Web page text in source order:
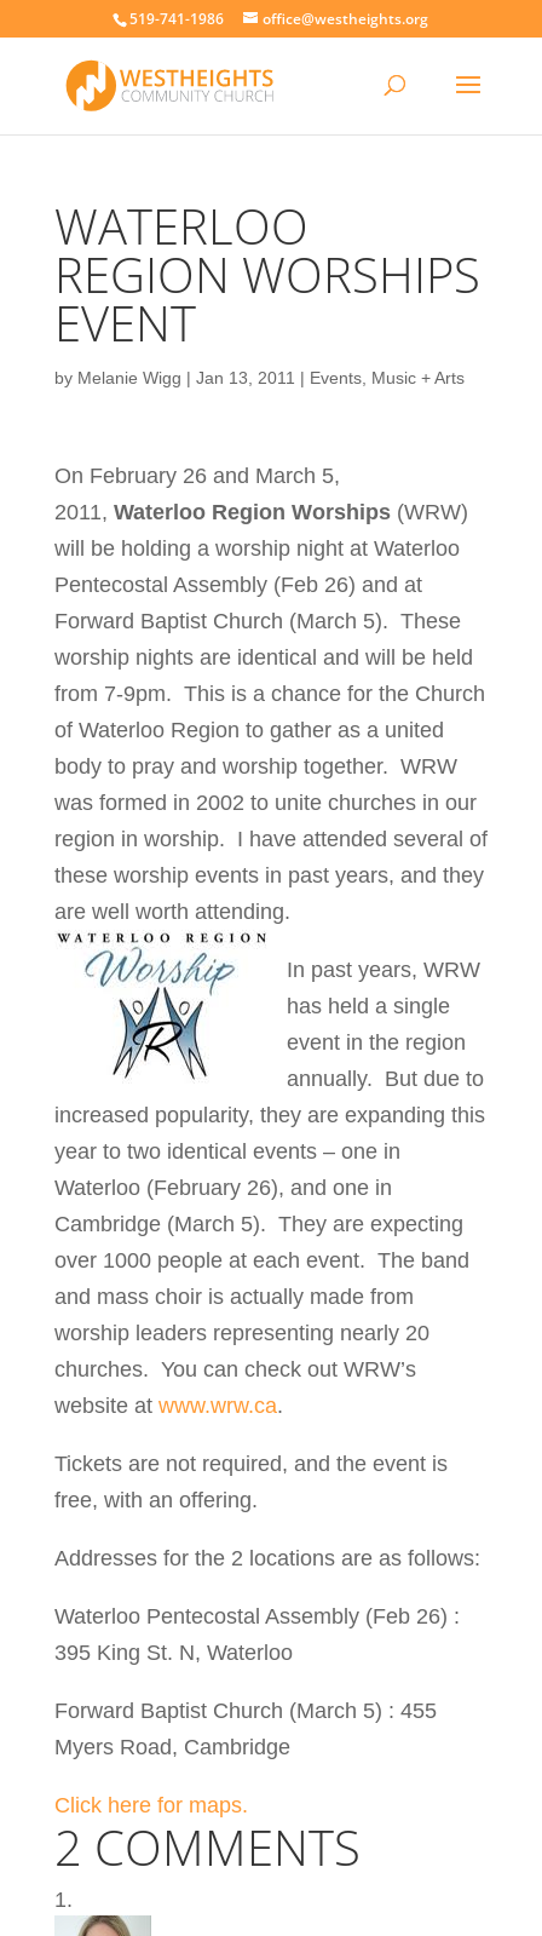
519-741-1986 office@westheights.org
WATERLOO
REGION WORSHIPS
EVENT
by Melanie Wigg | Jan 13, 2011 | Events, Music + Arts
On February 26 and March 5,
2011, Waterloo Region Worships(WRW)
will be holding a worship night at Waterloo
Pentecostal Assembly (Feb 26) and at
Forward Baptist Church (March 5). These
worship nights are identical and will be held
from 7-9pm. This is a chance for the Church
of Waterloo Region to gather as a united
body to pray and worship together. WRW
was formed in 2002 to unite churches in our
region in worship. I have attended several of
these worship events in past years, and they
are well worth attending.
In past years, WRW
has held a single
event in the region
annually. But due to
increased popularity, they are expanding this
year to two identical events – one in
Waterloo (February 26), and one in
Cambridge (March 5). They are expecting
over 1000 people at each event. The band
and mass choir is actually made from
worship leaders representing nearly 20
churches. You can check out WRW’s
website at www.wrw.ca.
Tickets are not required, and the event is
free, with an offering.
Addresses for the 2 locations are as follows:
Waterloo Pentecostal Assembly (Feb 26) :
395 King St. N, Waterloo
Forward Baptist Church (March 5) : 455
Myers Road, Cambridge
Click here for maps.
2 COMMENTS